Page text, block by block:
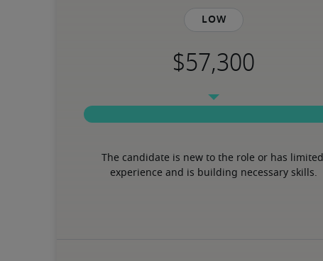
Low
The candidate is new to the role or has limited
experience and is building necessary skills.